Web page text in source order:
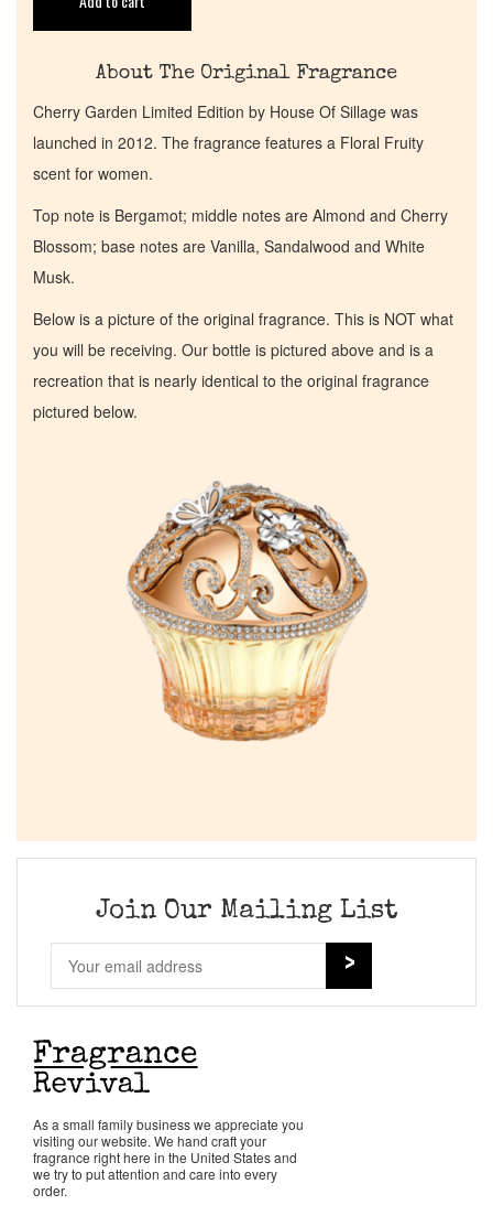
About The Original Fragrance
Cherry Garden Limited Edition by House Of Sillage was
launched in 2012. The fragrance features a Floral Fruity
scent for women.
Top note is Bergamot; middle notes are Almond and Cherry
Blossom; base notes are Vanilla, Sandalwood and White
Musk.
Below is a picture of the original fragrance. This is NOT what
you will be receiving. Our bottle is pictured above and is a
recreation that is nearly identical to the original fragrance
pictured below.
Join Our Mailing List
As a small family business we appreciate you
visiting our website. We hand craft your
fragrance right here in the United States and
we try to put attention and care into every
order.